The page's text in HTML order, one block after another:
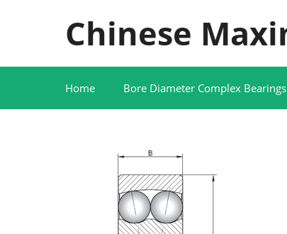
Chinese
Home Bore Diameter Complex Bearings